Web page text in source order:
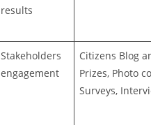
results
Stakeholders
engagement
Citizens Blog
Prizes, Photo
Surveys,